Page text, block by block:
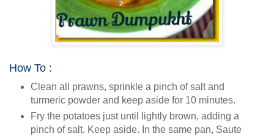
How To :
Clean all prawns, sprinkle a pinch of salt and
turmeric powder and keep aside for 10 minutes.
Fry the potatoes just until lightly brown, adding a
pinch of salt. Keep aside. In the same pan, Saute